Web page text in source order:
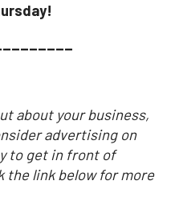
about your business,
advertising on
to get in front of
the link below for more